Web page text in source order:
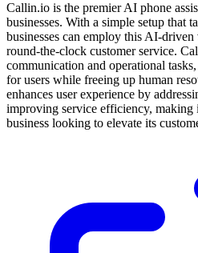
Callin.io is the premier AI phone
businesses. With a simple setup that
businesses can employ this AI-
round-the-clock customer service.
communication and operational
for users while freeing up human
enhances user experience by
improving service efficiency, making
business looking to elevate its